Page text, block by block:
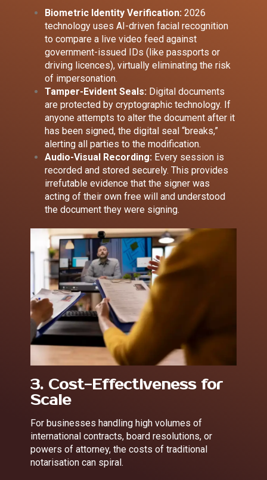
Biometric Identity Verification: 2026
technology uses AI-driven facial recognition
to compare a live video feed against
government-issued IDs (like passports or
driving licences), virtually eliminating the risk
of impersonation.
Tamper-Evident Seals: Digital documents
are protected by cryptographic technology. If
anyone attempts to alter the document after it
has been signed, the digital seal “breaks,”
alerting all parties to the modification.
Audio-Visual Recording: Every session is
recorded and stored securely. This provides
irrefutable evidence that the signer was
acting of their own free will and understood
the document they were signing.
3. Cost-Effectiveness for
Scale
For businesses handling high volumes of
international contracts, board resolutions, or
powers of attorney, the costs of traditional
notarisation can spiral.